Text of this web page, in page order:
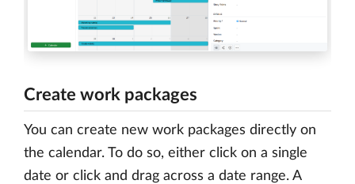
Create work packages
You can create new work packages directly on
the calendar. To do so, either click on a single
date or click and drag across a date range. A